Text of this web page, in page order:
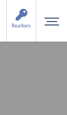
Realtors